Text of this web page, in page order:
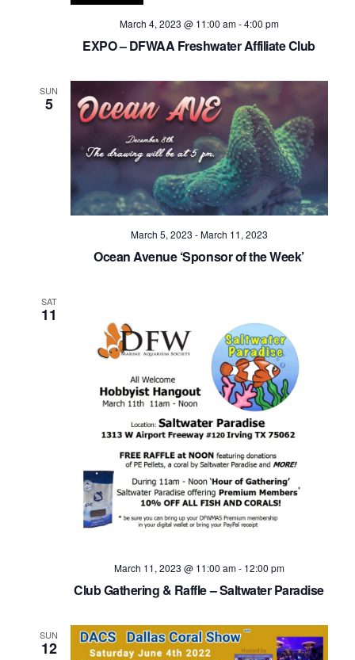
March 4, 2023 @ 11:00 am-4:00 pm
EXPO – DFWAA Freshwater Affiliate Club
SUN
5
March 5, 2023 -March 11, 2023
Ocean Avenue ‘Sponsor of the Week’
SAT
11
March 11, 2023 @ 11:00 am- 12:00 pm
Club Gathering & Raffle – Saltwater Paradise
SUN
12